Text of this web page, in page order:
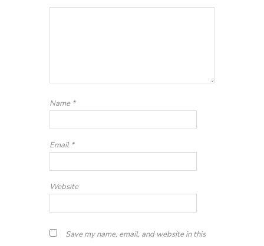
Name *
Email *
Website
Save my name, email, and website in this